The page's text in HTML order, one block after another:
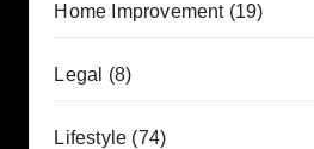
Home Improvement(19)
Legal (8)
Lifestyle (74)